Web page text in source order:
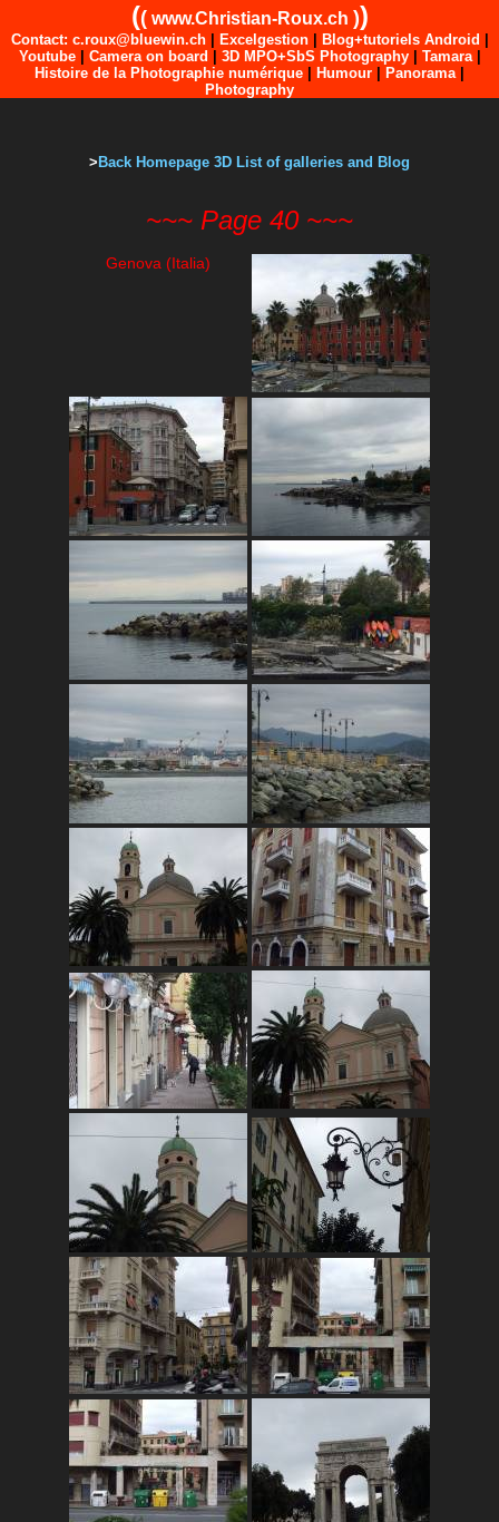
(( www.Christian-Roux.ch ))
Contact: c.roux@bluewin.ch| Excelgestion| Blog+tutoriels Android
Youtube| Camera on board 3D MPO+SbS Photography| Tamara|
Histoire de la Photographie numérique
Humour Panorama|
Photography
> Back Homepage 3D List of galleries and Blog
~~~ Page 40 ~~~
Genova (Italia)